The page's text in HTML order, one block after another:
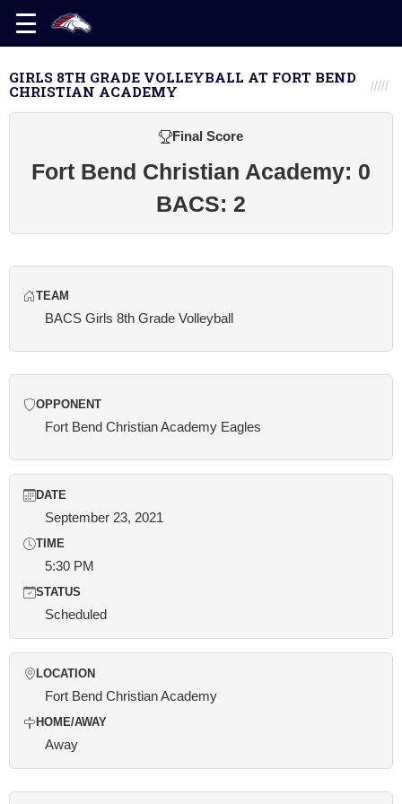
GIRLS 8TH GRADE VOLLEYBALL AT FORT BEND
CHRISTIAN ACADEMY
Final Score
Fort Bend Christian Academy: 0
BACS: 2
TEAM
BACS Girls 8th Grade Volleyball
OPPONENT
Fort Bend Christian Academy Eagles
DATE
September 23, 2021
TIME
5:30 PM
STATUS
Scheduled
LOCATION
Fort Bend Christian Academy
HOME/AWAY
Away